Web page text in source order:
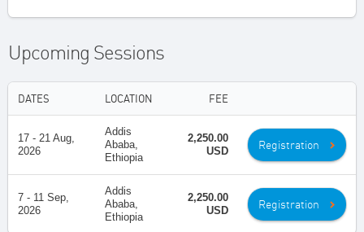
Upcoming Sessions
DATES LOCATION FEE
17 - 21 Aug,
2026
Addis
Ababa,
Ethiopia
2,250.00
USD
Registration
7 - 11 Sep,
2026
Addis
Ababa,
Ethiopia
2,250.00
USD
Registration